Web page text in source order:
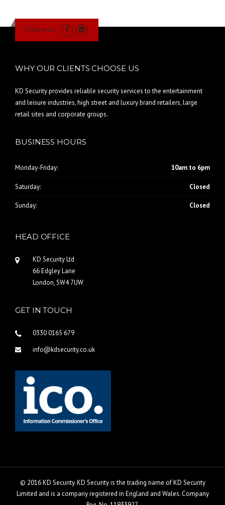
Follow us
WHY OUR CLIENTS CHOOSE US
KD Security provides reliable security services to the entertainment
and leisure industries, high street and luxury brand retailers, large
retail sites and corporate groups.
BUSINESS HOURS
Monday-Friday: 10am to 6pm
Saturday: Closed
Sunday: Closed
HEAD OFFICE
KD Security Ltd
66 Edgley Lane
London, SW4 7UW
GET IN TOUCH
0330 0165 679
info@kdsecurity.co.uk
© 2016 KD Security. KD Security is the trading name of KD Security
Limited and is a company registered in England and Wales. Company